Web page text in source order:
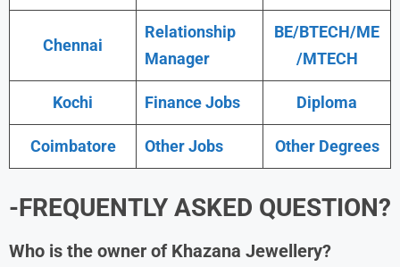
Chennai
Relationship
Manager
BE/BTECH/ME
/MTECH
Kochi Finance Jobs Diploma
Coimbatore Other Jobs Other Degrees
-FREQUENTLY ASKED QUESTION?
Who is the owner of Khazana Jewellery?